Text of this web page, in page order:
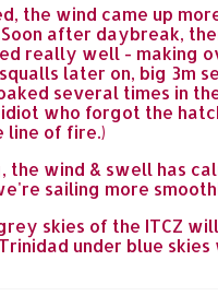
the wind came up
Soon after daybreak,
really well - making
later on, big 3m
several times in
idiot who forgot the
line of fire.)
wind & swell has
sailing more
skies of the ITCZ
under blue